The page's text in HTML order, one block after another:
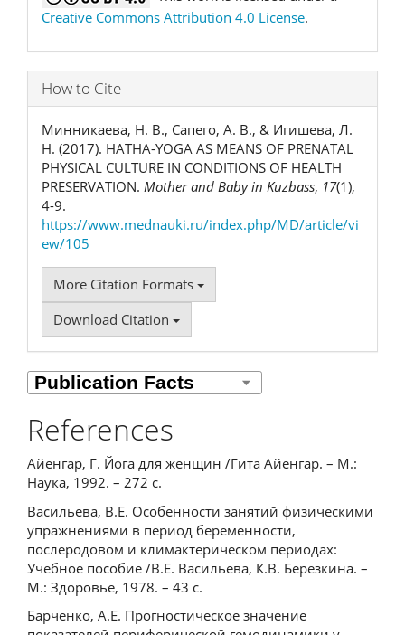
Creative Commons Attribution 4.0 License.
How to Cite
Минникаева, Н. В., Сапего, А. В., & Игишева, Л.
Н. (2017). HATHA-YOGA AS MEANS OF PRENATAL
PHYSICAL CULTURE IN CONDITIONS OF HEALTH
PRESERVATION. Mother and Baby in Kuzbass, 17(1),
4-9.
https://www.mednauki.ru/index.php/MD/article/vi
ew/105
More Citation Formats
Download Citation
References
Айенгар, Г. Йога для женщин /Гита Айенгар. – М.:
Наука, 1992. – 272 с.
Васильева, В.Е. Особенности занятий физическими
упражнениями в период беременности,
послеродовом и климактерическом периодах:
Учебное пособие /В.Е. Васильева, К.В. Березкина. –
М.: Здоровье, 1978. – 43 с.
Барченко, А.Е. Прогностическое значение